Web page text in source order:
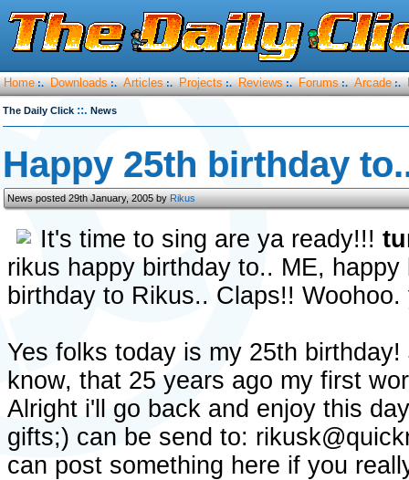
Home :. Downloads :. Articles :. Projects :. Reviews :. Forums :. Arcade :.
The Daily Click ::. News
Happy 25th birthday
News posted 29th January, 2005 byRikus
It's time to sing are ya ready!!!
rikus happy birthday to.. ME,
birthday to Rikus.. Claps!!
Yes folks today is my 25th
know, that 25 years ago my first
Alright i'll go back and enjoy this
gifts;) can be send to:
can post something here if you